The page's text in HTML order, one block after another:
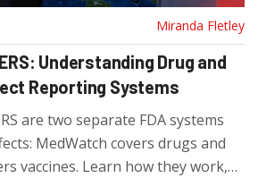
Miranda Fletley
Understanding Drug and
Reporting Systems
are two separate FDA systems
MedWatch covers drugs and
vaccines. Learn how they work,